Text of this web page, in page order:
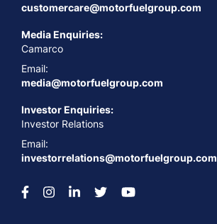
customercare@motorfuelgroup.com
Media Enquiries:
Camarco
Email:
media@motorfuelgroup.com
Investor Enquiries:
Investor Relations
Email:
investorrelations@motorfuelgroup.com